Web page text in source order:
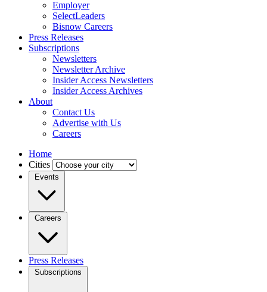
Employer
SelectLeaders
Bisnow Careers
Press Releases
Subscriptions
Newsletters
Newsletter Archive
Insider Access Newsletters
Insider Access Archives
About
Contact Us
Advertise with Us
Careers
Home
Cities
Events
Careers
Press Releases
Subscriptions